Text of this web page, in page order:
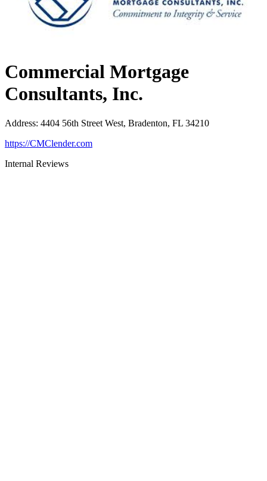
Commercial Mortgage
Consultants, Inc.
Address: 4404 56th Street West, Bradenton, FL 34210
https://CMClender.com
Internal Reviews